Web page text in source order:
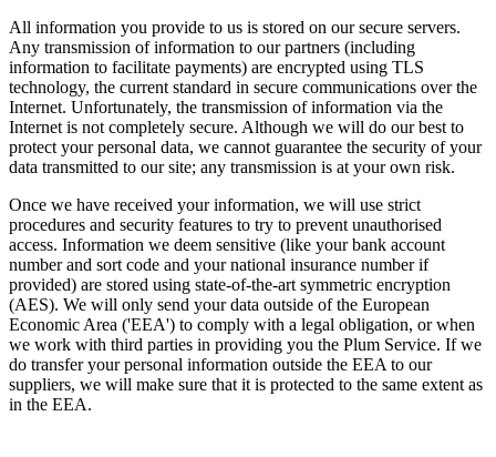
All information you provide to us is stored on our secure servers.
Any transmission of information to our partners (including
information to facilitate payments) are encrypted using TLS
technology, the current standard in secure communications over the
Internet. Unfortunately, the transmission of information via the
Internet is not completely secure. Although we will do our best to
protect your personal data, we cannot guarantee the security of your
data transmitted to our site; any transmission is at your own risk.
Once we have received your information, we will use strict
procedures and security features to try to prevent unauthorised
access. Information we deem sensitive (like your bank account
number and sort code and your national insurance number if
provided) are stored using state-of-the-art symmetric encryption
(AES). We will only send your data outside of the European
Economic Area ('EEA') to comply with a legal obligation, or when
we work with third parties in providing you the Plum Service. If we
do transfer your personal information outside the EEA to our
suppliers, we will make sure that it is protected to the same extent as
in the EEA.